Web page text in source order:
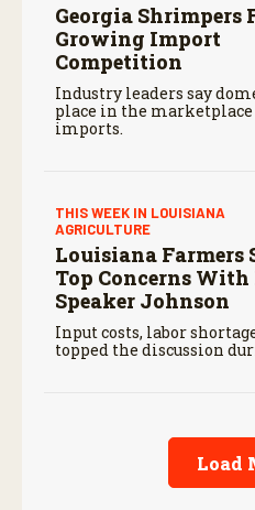
Georgia Shrimpers
Growing Import
Competition
Industry leaders say
place in the
imports.
THIS WEEK IN LOUISIANA
AGRICULTURE
Louisiana Farmers
Top Concerns With
Speaker Johnson
Input costs, labor
topped the discussion
Load